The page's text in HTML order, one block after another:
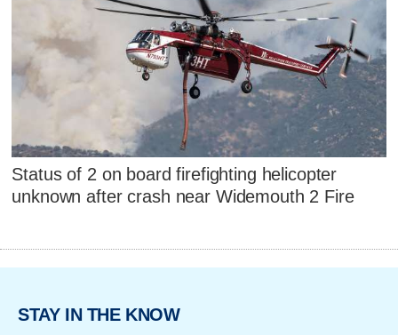
Status of 2 on board firefighting helicopter
unknown after crash near Widemouth 2 Fire
STAY IN THE KNOW